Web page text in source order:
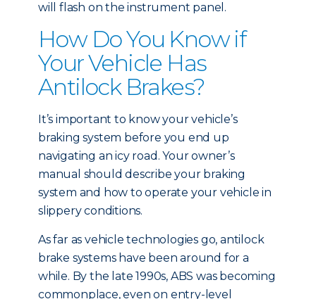
will flash on the instrument panel.
How Do You Know if
Your Vehicle Has
Antilock Brakes?
It’s important to know your vehicle’s
braking system before you end up
navigating an icy road. Your owner’s
manual should describe your braking
system and how to operate your vehicle in
slippery conditions.
As far as vehicle technologies go, antilock
brake systems have been around for a
while. By the late 1990s, ABS was becoming
commonplace, even on entry-level